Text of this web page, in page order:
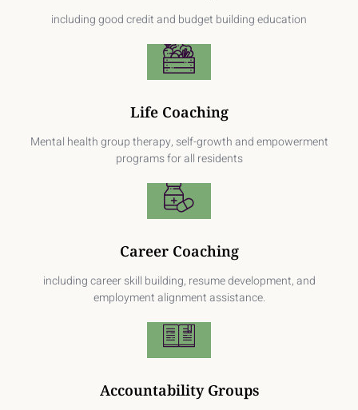
including good credit and budget building education
Life Coaching
Mental health group therapy, self-growth and empowerment
programs for all residents
Career Coaching
including career skill building, resume development, and
employment alignment assistance.
Accountability Groups